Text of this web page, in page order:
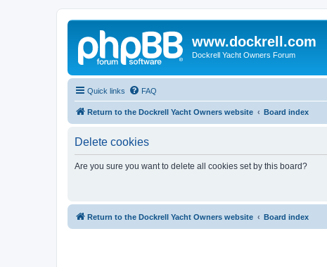
www.dockrell.com
Dockrell Yacht Owners Forum
Quick links FAQ
Return to the Dockrell Yacht Owners website Board index
Delete cookies
Are you sure you want to delete all cookies set by this board?
Return to the Dockrell Yacht Owners website Board index